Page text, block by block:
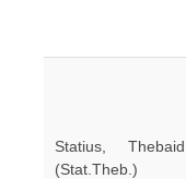
Statius, Thebaid
(Stat.Theb.)